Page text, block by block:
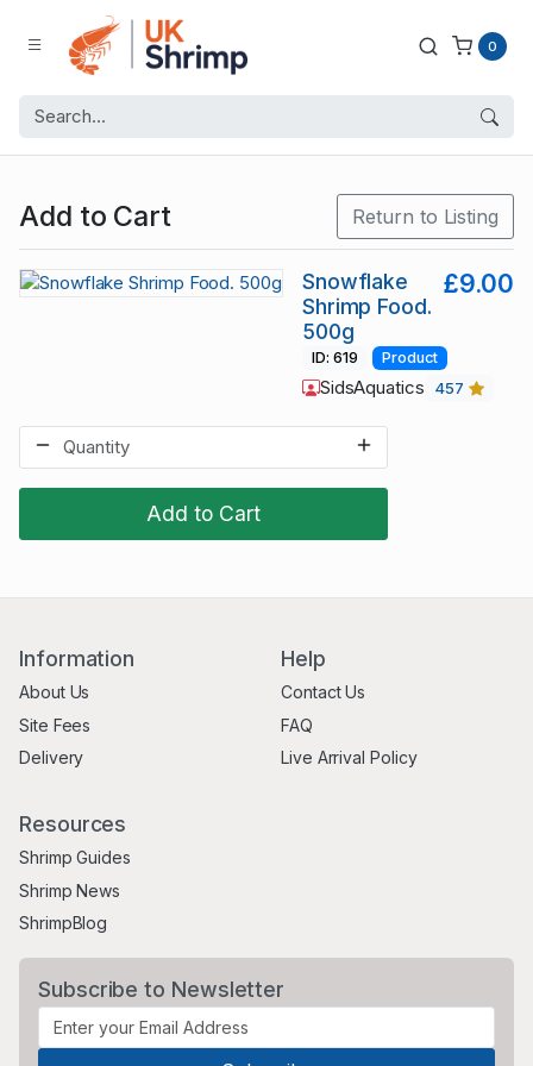
0
Add to Cart Return to Listing
Add to Cart
Snowflake
Shrimp Food.
500g
£9.00
ID: 619 Product
SidsAquatics 457
Information
About Us
Site Fees
Delivery
Help
Contact Us
FAQ
Live Arrival Policy
Resources
Shrimp Guides
Shrimp News
ShrimpBlog
Subscribe to Newsletter